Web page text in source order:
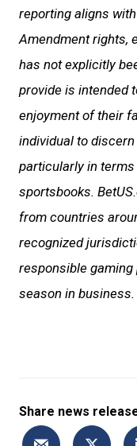
reporting aligns
Amendment rights,
has not explicitly
provide is intended
enjoyment of their
individual to
particularly in
sportsbooks.
from countries
recognized
responsible
season in business.
Share news